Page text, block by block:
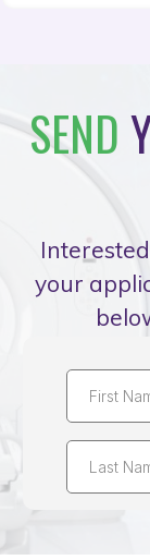
SEND
your